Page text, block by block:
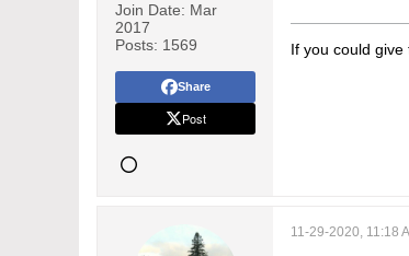
Join Date: Mar
2017
Posts: 1569
Share
Post
If you could
11-29-2020, 11:18